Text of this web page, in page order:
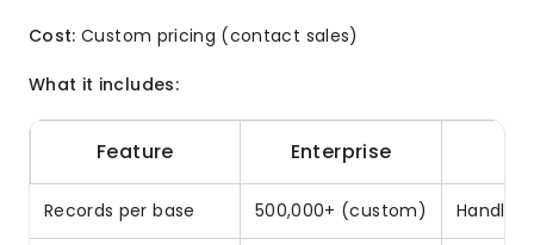
Cost: Custom pricing (contact sales)
What it includes:
Feature Enterprise
Records per base 500,000+ (custom)